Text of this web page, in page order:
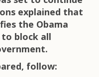
explained that
the Obama
block all
follow: